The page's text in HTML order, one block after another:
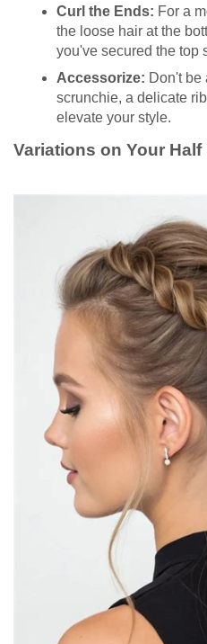
Curl the Ends: For a
the loose hair at the
you've secured the top
Accessorize: Don't be
scrunchie, a delicate
elevate your style.
Variations on Your Half